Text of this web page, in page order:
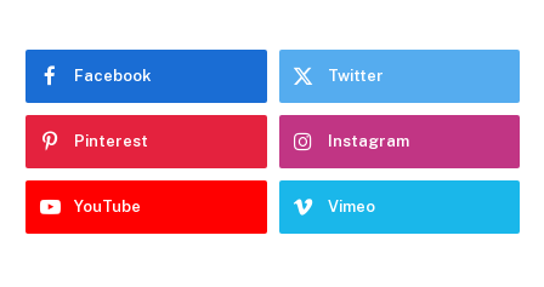
Facebook Twitter
Pinterest Instagram
YouTube Vimeo